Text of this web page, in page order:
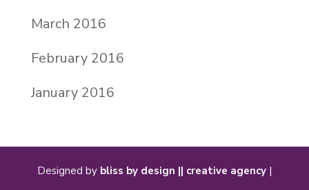
March 2016
February 2016
January 2016
Designed by bliss by design || creative agency|